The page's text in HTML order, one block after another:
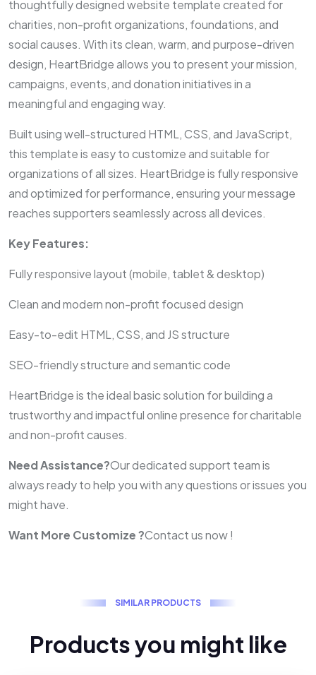
thoughtfully designed website template created for
charities, non-profit organizations, foundations, and
social causes. With its clean, warm, and purpose-driven
design, HeartBridge allows you to present your mission,
campaigns, events, and donation initiatives in a
meaningful and engaging way.
Built using well-structured HTML, CSS, and JavaScript,
this template is easy to customize and suitable for
organizations of all sizes. HeartBridge is fully responsive
and optimized for performance, ensuring your message
reaches supporters seamlessly across all devices.
Key Features:
Fully responsive layout (mobile, tablet & desktop)
Clean and modern non-profit focused design
Easy-to-edit HTML, CSS, and JS structure
SEO-friendly structure and semantic code
HeartBridge is the ideal basic solution for building a
trustworthy and impactful online presence for charitable
and non-profit causes.
Need Assistance?Our dedicated support team is
always ready to help you with any questions or issues you
might have.
Want More Customize ?Contact us now !
SIMILAR PRODUCTS
Productsyou might like